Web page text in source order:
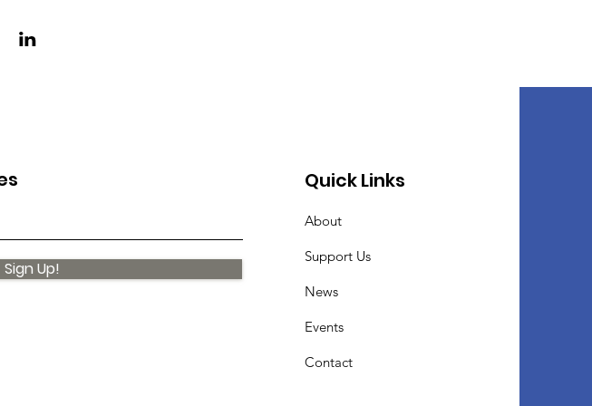
Sign Up!
Quick Links
About
Support Us
News
Events
Contact